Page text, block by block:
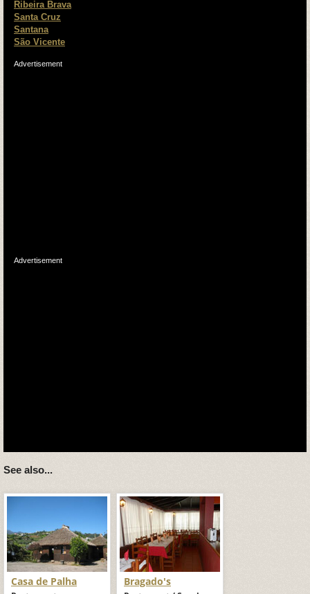
Ribeira Brava
Santa Cruz
Santana
São Vicente
Advertisement
Advertisement
See also...
Casa de Palha Bragado's